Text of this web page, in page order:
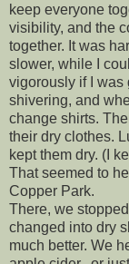
keep everyone
visibility, and the
together. It was
slower, while I
vigorously if I was
shivering, and
change shirts.
their dry clothes.
kept them dry. (I
That seemed to
Copper Park.
There, we
changed into dry
much better. We